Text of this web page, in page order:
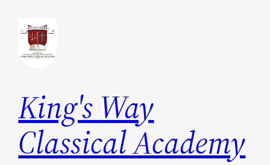
content
King's Way
Classical Academy